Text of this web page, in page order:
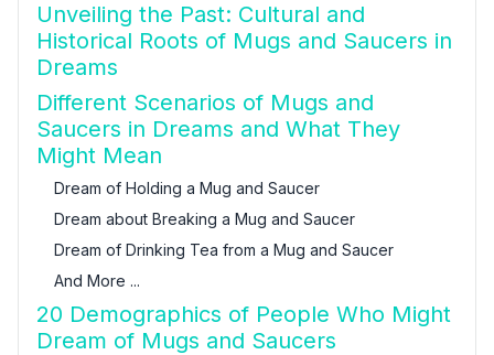
Unveiling the Past: Cultural and
Historical Roots of Mugs and Saucers in
Dreams
Different Scenarios of Mugs and
Saucers in Dreams and What They
Might Mean
Dream of Holding a Mug and Saucer
Dream about Breaking a Mug and Saucer
Dream of Drinking Tea from a Mug and Saucer
And More ...
20 Demographics of People Who Might
Dream of Mugs and Saucers